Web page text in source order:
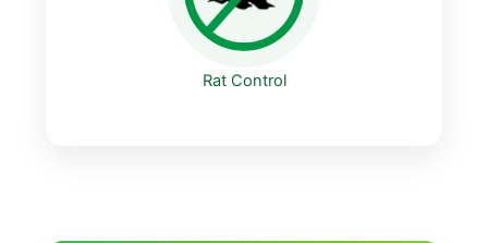
Rat Control